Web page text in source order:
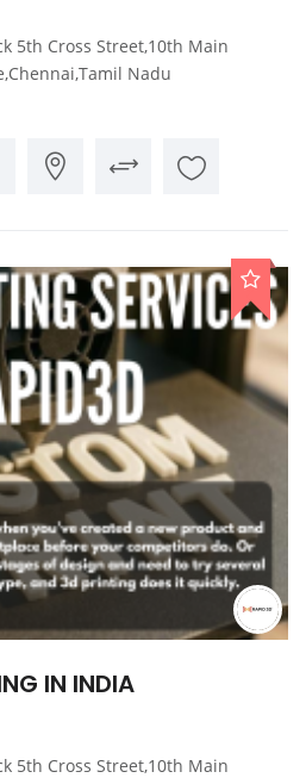
5th Cross Street,10th Main
Nadu
IN INDIA
5th Cross Street,10th Main